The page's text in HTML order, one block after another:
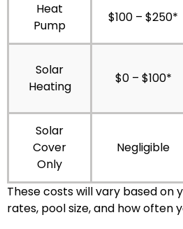
Heat
Pump
$100 – $250*
Solar
Heating
$0 – $100*
Solar
Cover
Only
Negligible
These costs will vary based on
rates, pool size, and how often